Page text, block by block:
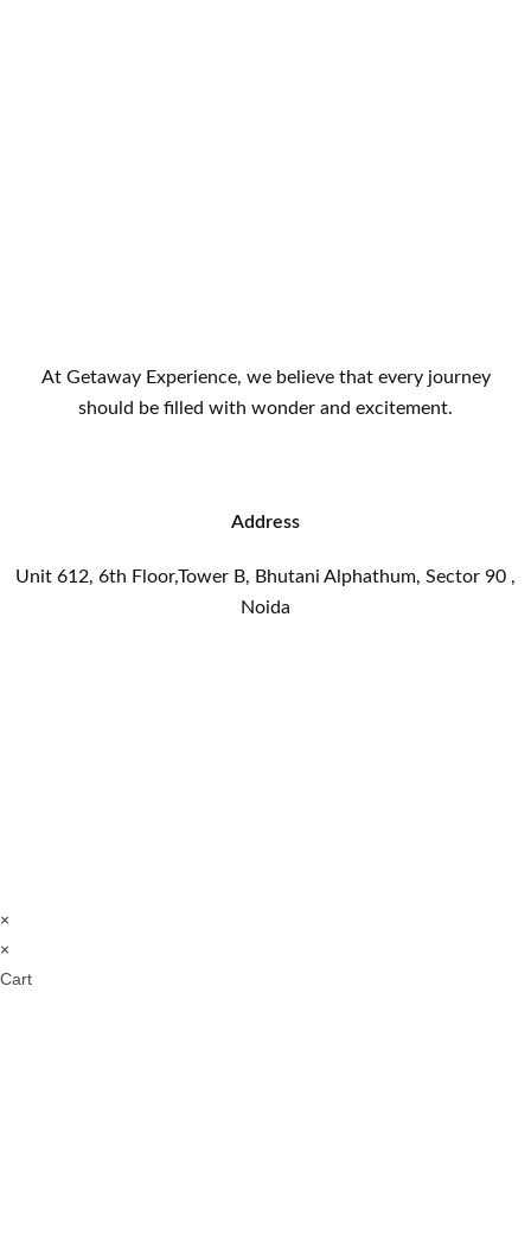
At Getaway Experience, we believe that every journey
should be filled with wonder and excitement.
Address
Unit 612, 6th Floor,Tower B, Bhutani Alphathum, Sector 90 ,
Noida
×
×
Cart